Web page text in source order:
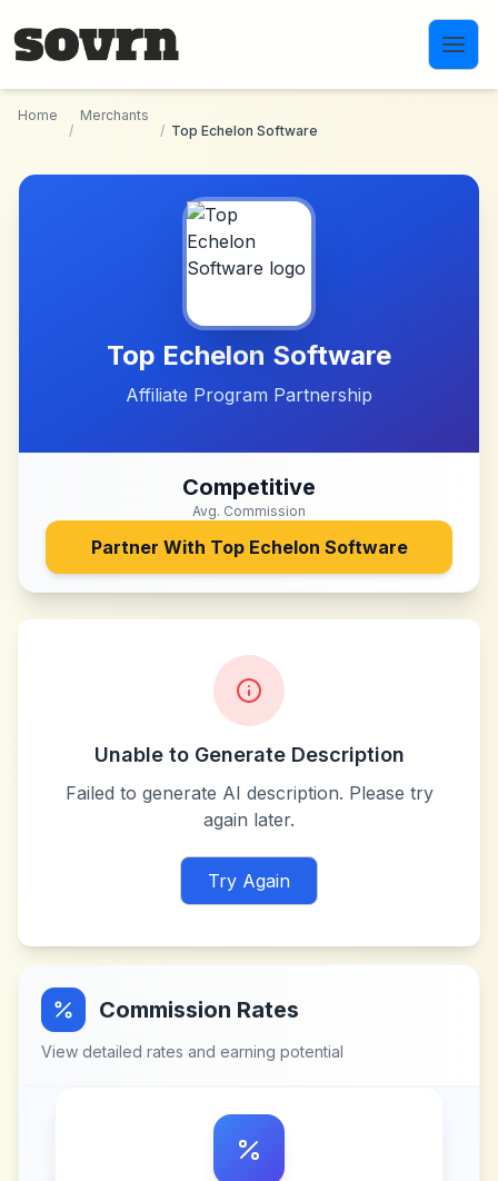
Home
/
Merchants
/ Top Echelon Software
Top Echelon Software
Affiliate Program Partnership
Competitive
Avg. Commission
Partner With Top Echelon Software
Unable to Generate Description
Failed to generate AI description. Please try
again later.
Try Again
Commission Rates
View detailed rates and earning potential